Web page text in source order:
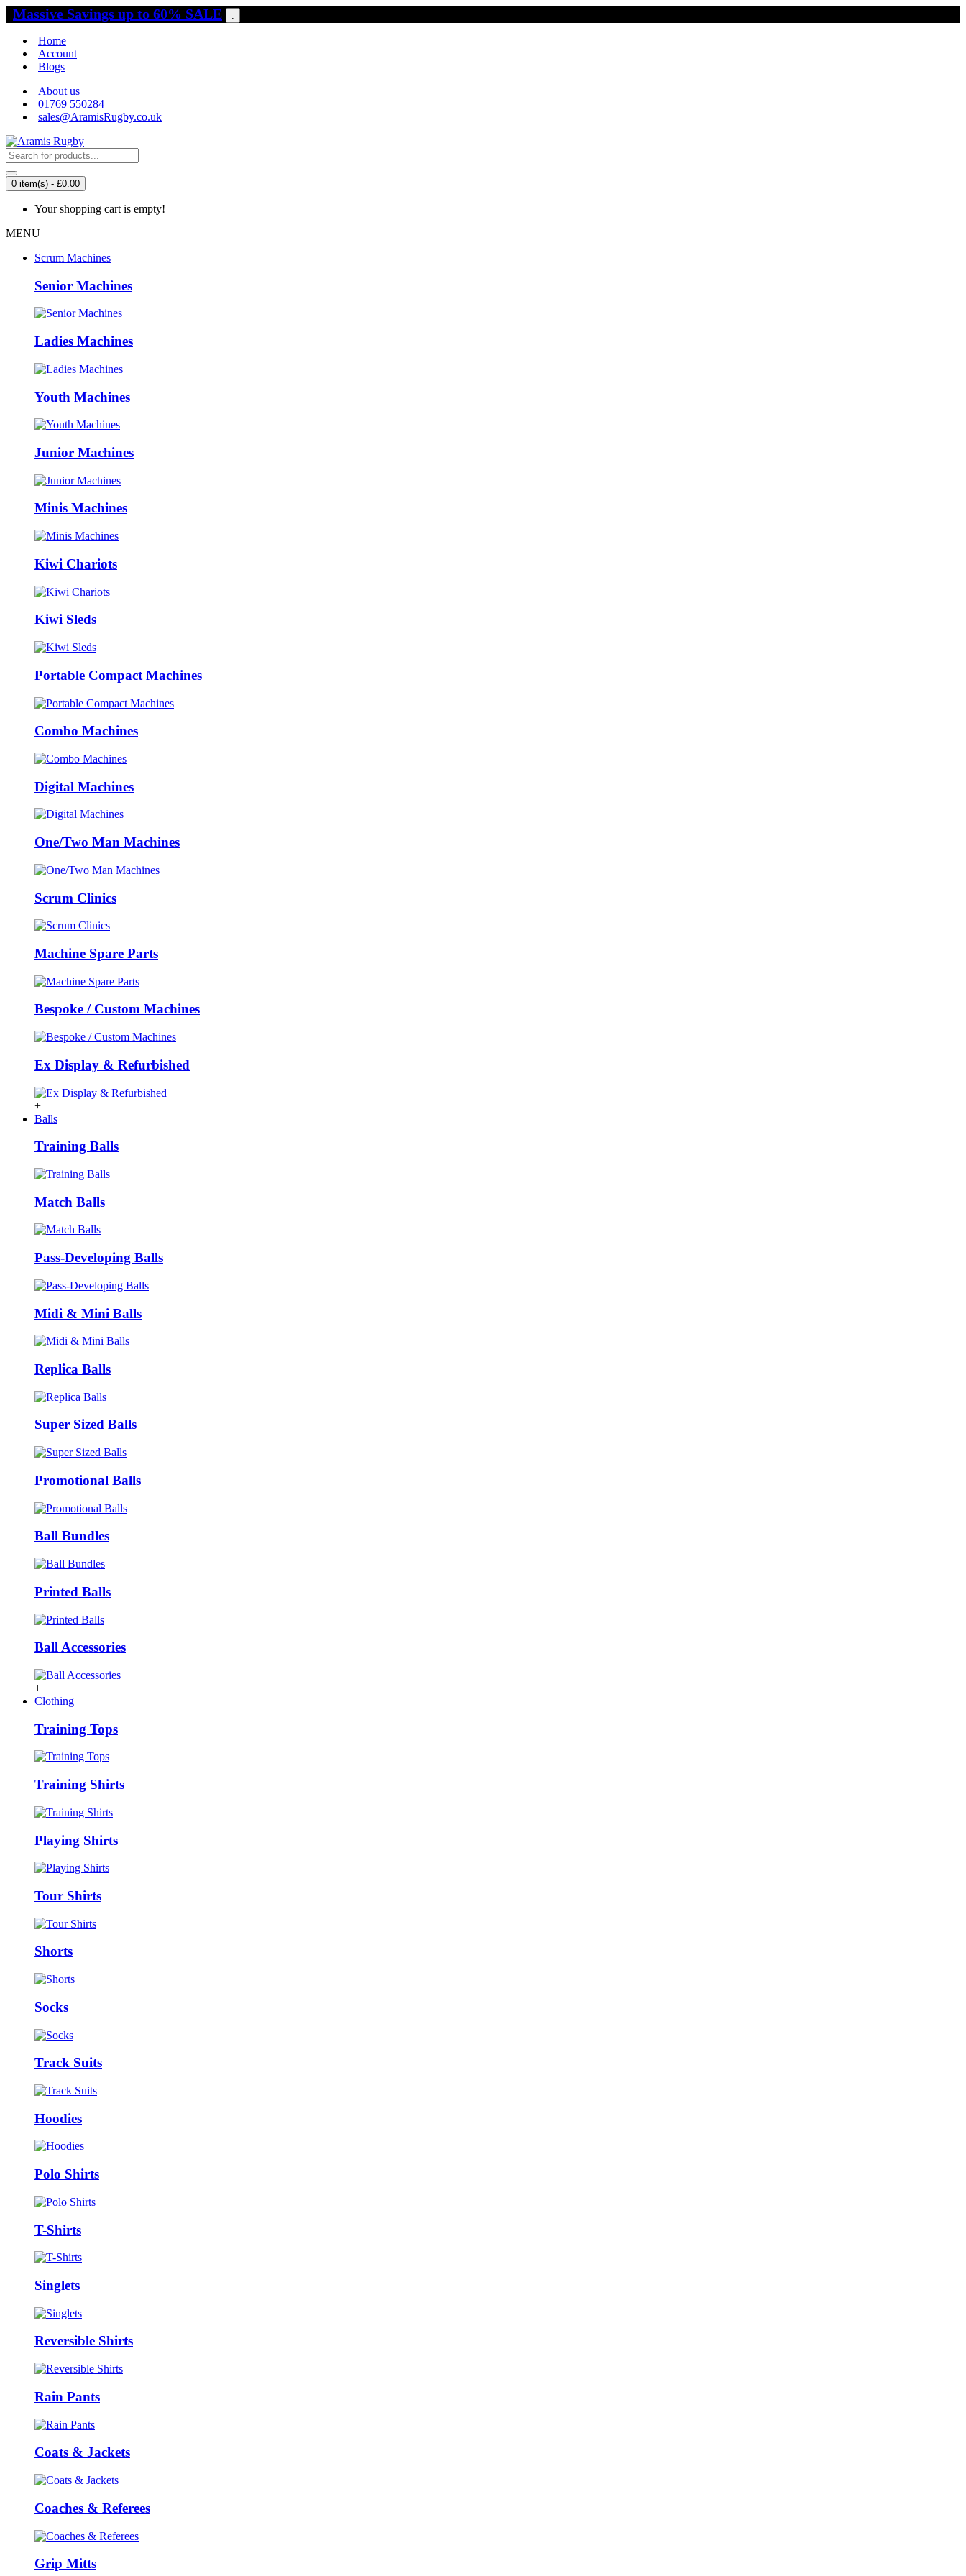
Massive Savings up to 60% SALE .
Home
Account
Blogs
About us
01769 550284
sales@AramisRugby.co.uk
0 item(s) - £0.00
Your shopping cart is empty!
MENU
Scrum Machines
Senior Machines
Ladies Machines
Youth Machines
Junior Machines
Minis Machines
Kiwi Chariots
Kiwi Sleds
Portable Compact Machines
Combo Machines
Digital Machines
One/Two Man Machines
Scrum Clinics
Machine Spare Parts
Bespoke / Custom Machines
Ex Display & Refurbished
+
Balls
Training Balls
Match Balls
Pass-Developing Balls
Midi & Mini Balls
Replica Balls
Super Sized Balls
Promotional Balls
Ball Bundles
Printed Balls
Ball Accessories
+
Clothing
Training Tops
Training Shirts
Playing Shirts
Tour Shirts
Shorts
Socks
Track Suits
Hoodies
Polo Shirts
T-Shirts
Singlets
Reversible Shirts
Rain Pants
Coats & Jackets
Coaches & Referees
Grip Mitts